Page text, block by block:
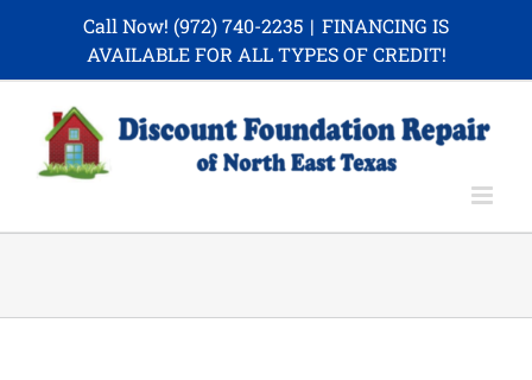
content
Call Now! (972) 740-2235 | FINANCING IS
AVAILABLE FOR ALL TYPES OF CREDIT!